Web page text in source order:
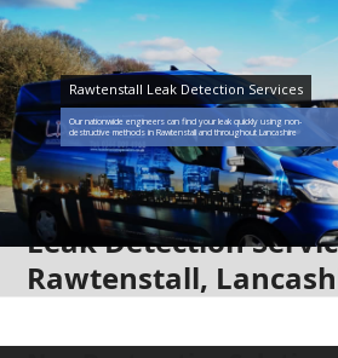
Rawtenstall Leak Detection Services
Our nationwide engineers can find your leak quickly using non-
destructive methods in Rawtenstall and throughout Lancashire
Leak Detection
Rawtenstall,